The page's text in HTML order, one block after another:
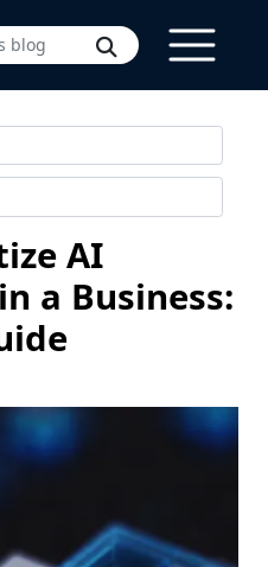
AI
a Business: